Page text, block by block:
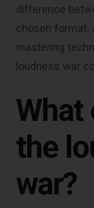
difference
chosen format,
mastering
loudness war
What
the
war?